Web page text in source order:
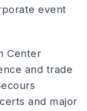
event
Center
and trade
and major